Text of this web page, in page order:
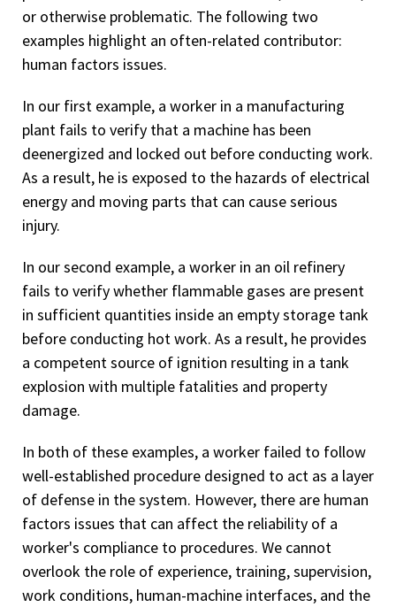
or otherwise problematic. The following two
examples highlight an often-related contributor:
human factors issues.
In our first example, a worker in a manufacturing
plant fails to verify that a machine has been
deenergized and locked out before conducting work.
As a result, he is exposed to the hazards of electrical
energy and moving parts that can cause serious
injury.
In our second example, a worker in an oil refinery
fails to verify whether flammable gases are present
in sufficient quantities inside an empty storage tank
before conducting hot work. As a result, he provides
a competent source of ignition resulting in a tank
explosion with multiple fatalities and property
damage.
In both of these examples, a worker failed to follow
well-established procedure designed to act as a layer
of defense in the system. However, there are human
factors issues that can affect the reliability of a
worker's compliance to procedures. We cannot
overlook the role of experience, training, supervision,
work conditions, human-machine interfaces, and the